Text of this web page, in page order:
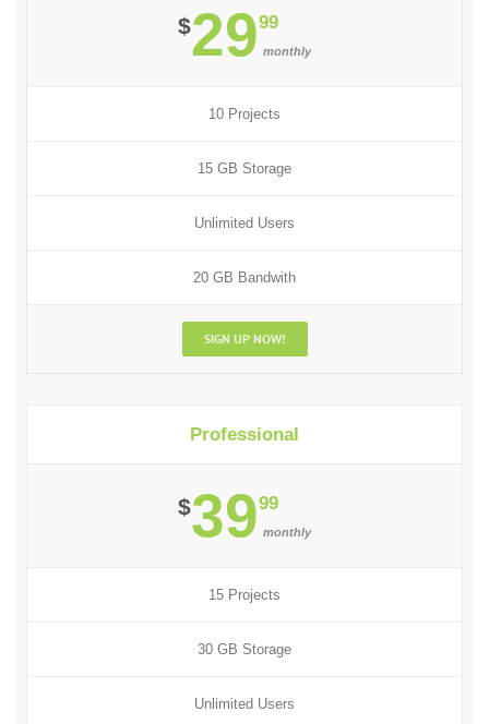
$2999
monthly
10 Projects
15 GB Storage
Unlimited Users
20 GB Bandwith
SIGN UP NOW!
Professional
$3999
monthly
15 Projects
30 GB Storage
Unlimited Users